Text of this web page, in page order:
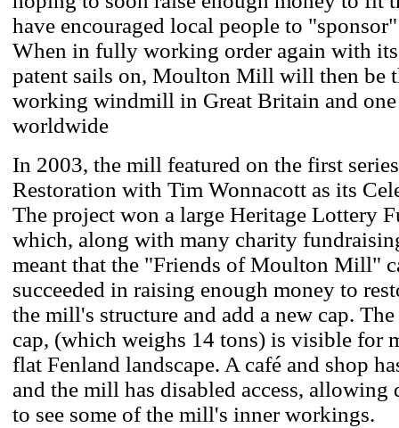
have encouraged local people to
When in fully working order again with
patent sails on, Moulton Mill will then be
working windmill in Great Britain and
worldwide
In 2003, the mill featured on the first
Restoration with Tim Wonnacott as its
The project won a large Heritage Lottery
which, along with many charity
meant that the "Friends of Moulton Mill"
succeeded in raising enough money to
the mill's structure and add a new cap.
cap, (which weighs 14 tons) is visible for
flat Fenland landscape. A café and shop
and the mill has disabled access, allowing
to see some of the mill's inner workings.